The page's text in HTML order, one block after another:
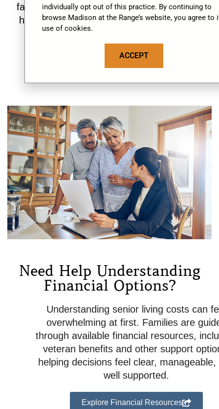
family, enjoy familiar activities, and request
help—adding comfort, independence, and
peace of mind.
Discover Smart Living
Need Help Understanding
Financial Options?
Understanding senior living costs can feel
overwhelming at first. Families are guided
through available financial resources, including
veteran benefits and other support options,
helping decisions feel clear, manageable, and
well supported.
Explore Financial Resources